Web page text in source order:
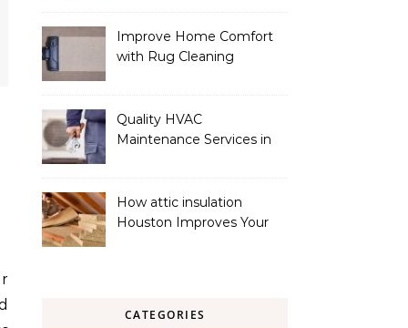
Improve Home Comfort
with Rug Cleaning
Quality HVAC
Maintenance Services in
How attic insulation
Houston Improves Your
CATEGORIES